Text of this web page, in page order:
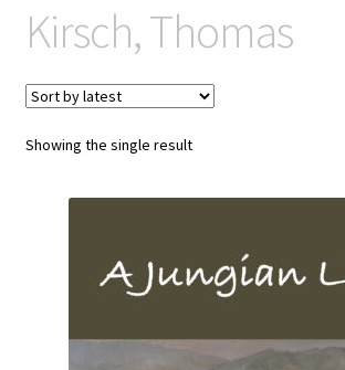
Kirsch, Thomas
Showing the single result